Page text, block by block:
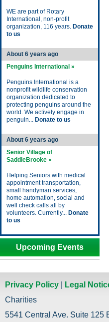
WE are part of Rotary
International, non-profit
organization, 116 years. Donate
to us
About 6 years ago
Penguins International »
Penguins International is a
nonprofit wildlife conservation
organization dedicated to
protecting penguins around the
world. We actively engage in
penguin... Donate to us
About 6 years ago
Senior Village of
SaddleBrooke »
Helping Seniors with medical
appointment transportation,
small handyman services,
home automation, social and
well check calls all by
volunteers. Currently... Donate
to us
Upcoming Events
Privacy Policy Legal
Charities
5541 Central Ave. Suite 125